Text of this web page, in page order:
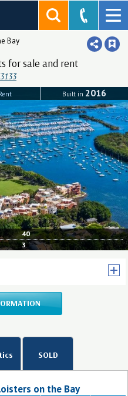
Bay
for sale and rent
Built in 2016
40
3
on the Bay
SOLD